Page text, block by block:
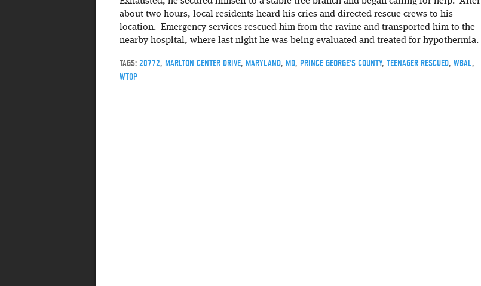
about two hours, local residents heard his cries and directed rescue crews to his
location. Emergency services rescued him from the ravine and transported him to the
nearby hospital, where last night he was being evaluated and treated for hypothermia.
TAGS: 20772, MARLTON CENTER DRIVE, MARYLAND, MD, PRINCE GEORGE'S COUNTY, TEENAGER RESCUED, WBAL,
WTOP